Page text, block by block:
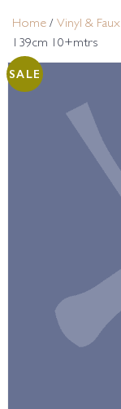
Home / Vinyl &
139cm 10+mtrs
SALE